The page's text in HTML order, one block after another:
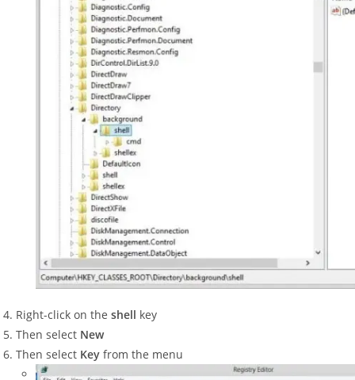
Right-click on the shell key
Then select New
Then select Key from the menu